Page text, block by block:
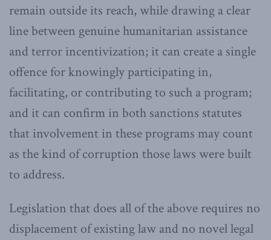
remain outside its reach, while drawing a clear
line between genuine humanitarian assistance
and terror incentivization; it can create a single
offence for knowingly participating in,
facilitating, or contributing to such a program;
and it can confirm in both sanctions statutes
that involvement in these programs may count
as the kind of corruption those laws were built
to address.
Legislation that does all of the above requires no
displacement of existing law and no novel legal